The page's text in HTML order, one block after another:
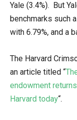
Yale (3.4%). But
benchmarks such
with 6.79%, and a
The Harvard
an article titled “
endowment
Harvard today“.